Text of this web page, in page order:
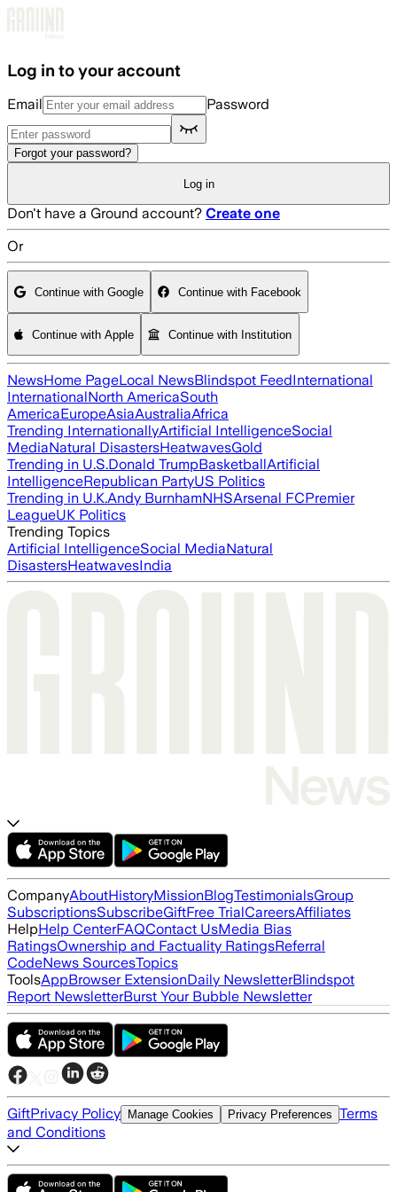
Log in to your account
Email Password
Forgot your password?
Log in
Don't have a Ground account? Create one
Or
Continue with Google Continue with Facebook
Continue with Apple Continue with Institution
NewsHome PageLocal NewsBlindspot FeedInternational
InternationalNorth AmericaSouth
AmericaEuropeAsiaAustraliaAfrica
Trending InternationallyArtificial IntelligenceSocial
MediaNatural DisastersHeatwavesGold
Trending in U.S.Donald TrumpBasketballArtificial
IntelligenceRepublican PartyUS Politics
Trending in U.K.Andy BurnhamNHSArsenal FCPremier
LeagueUK Politics
Trending Topics
Artificial IntelligenceSocial MediaNatural
DisastersHeatwavesIndia
CompanyAboutHistoryMissionBlogTestimonialsGroup
SubscriptionsSubscribeGiftFree TrialCareersAffiliates
HelpHelp CenterFAQContact UsMedia Bias
RatingsOwnership and Factuality RatingsReferral
CodeNews SourcesTopics
ToolsAppBrowser ExtensionDaily NewsletterBlindspot
Report NewsletterBurst Your Bubble Newsletter
GiftPrivacy Policy Manage Cookies Privacy Preferences Terms
and Conditions